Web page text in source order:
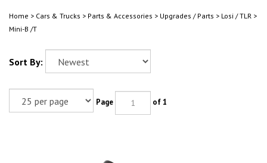
Home > Cars & Trucks > Parts & Accessories > Upgrades / Parts > Losi / TLR >
Mini-B /T
Sort By:
Page of 1